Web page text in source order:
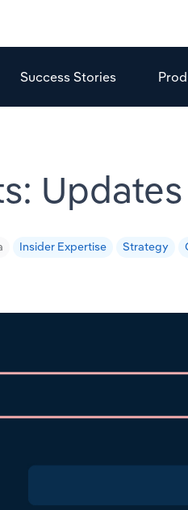
Success Stories
Insider Expertise Strategy